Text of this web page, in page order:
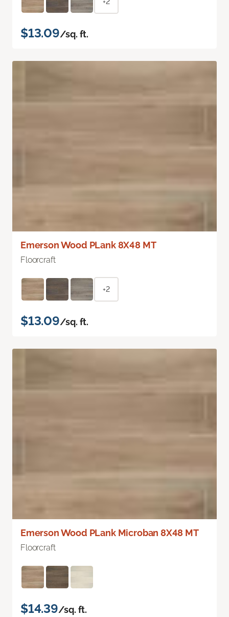
$13.09/sq. ft.
Emerson Wood PLank 8X48 MT
Floorcraft
+2
$13.09/sq. ft.
Emerson Wood PLank Microban 8X48 MT
Floorcraft
$14.39/sq. ft.